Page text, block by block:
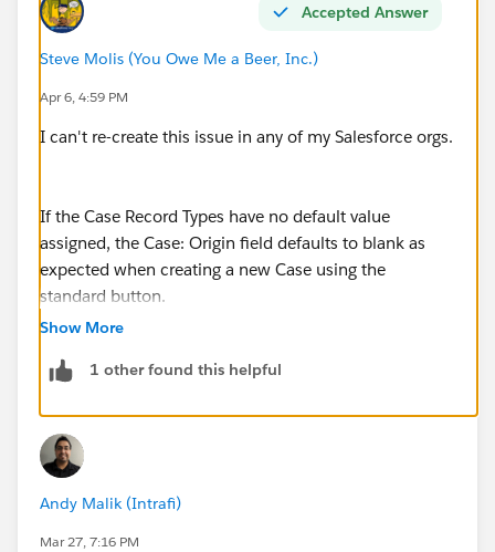
Accepted Answer
Steve Molis (You Owe Me a Beer, Inc.)
Apr 6, 4:59 PM
I can't re-create this issue in any of my Salesforce orgs.
If the Case Record Types have no default value
assigned, the Case: Origin field defaults to blank as
expected when creating a new Case using the
standard button.
set it on the Case Record Type, or on the "New Case"
Show More
1 other found this helpful
Andy Malik (Intrafi)
Mar 27, 7:16 PM